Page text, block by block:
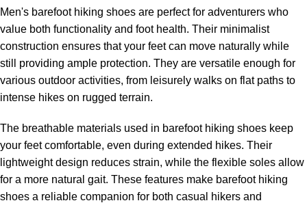
Men's barefoot hiking shoes are perfect for adventurers who
value both functionality and foot health. Their minimalist
construction ensures that your feet can move naturally while
still providing ample protection. They are versatile enough for
various outdoor activities, from leisurely walks on flat paths to
intense hikes on rugged terrain.
The breathable materials used in barefoot hiking shoes keep
your feet comfortable, even during extended hikes. Their
lightweight design reduces strain, while the flexible soles allow
for a more natural gait. These features make barefoot hiking
shoes a reliable companion for both casual hikers and